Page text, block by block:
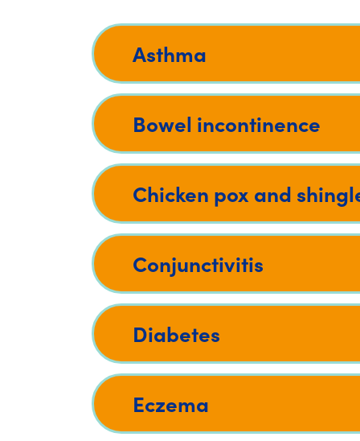
Asthma
Bowel incontinence
Chicken pox and
Conjunctivitis
Diabetes
Eczema